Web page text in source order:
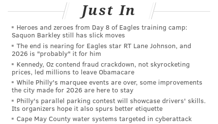
Just In
Heroes and zeroes from Day 8 of Eagles training camp:
Saquon Barkley still has slick moves
The end is nearing for Eagles star RT Lane Johnson, and
2026 is "probably" it for him
Kennedy, Oz contend fraud crackdown, not skyrocketing
prices, led millions to leave Obamacare
While Philly's marquee events are over, some improvements
the city made for 2026 are here to stay
Philly's parallel parking contest will showcase drivers' skills.
Its organizers hope it also spurs better etiquette
Cape May County water systems targeted in cyberattack